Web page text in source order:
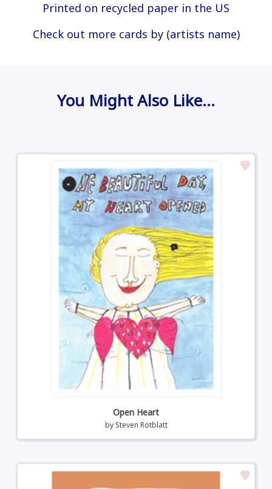
Printed on recycled paper in the US
Check out more cards by (artists name)
You Might Also Like…
Open Heart
by Steven Rotblatt